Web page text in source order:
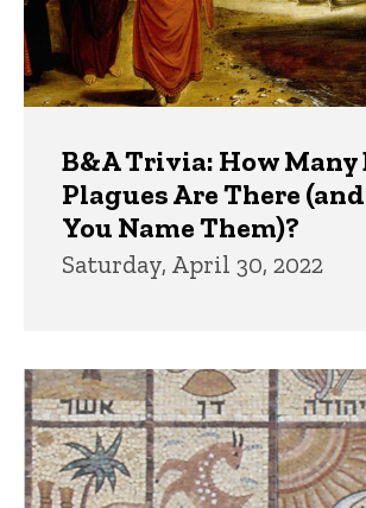
B&A Trivia: How
Plagues Are There
You Name Them)?
Saturday, April 30, 2022